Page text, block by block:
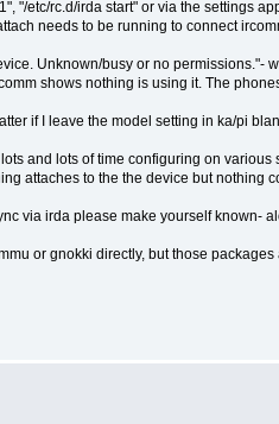
"/etc/rc.d/irda start" or via the settings
needs to be running to connect
Unknown/busy or no
shows nothing is using it. The
if I leave the model setting in ka/pi
and lots of time configuring on
attaches to the the device but nothing
via irda please make yourself known-
or gnokki directly, but those